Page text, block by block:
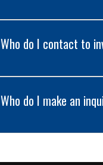
Who do I contact to
Who do I make an